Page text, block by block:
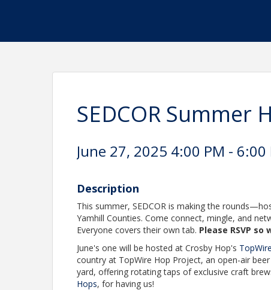
SEDCOR Summer
June 27, 2025 4:00 PM - 6:00
Description
This summer, SEDCOR is making the
Yamhill Counties. Come connect, mingle, and
Everyone covers their own tab. Please RSVP
June's one will be hosted at Crosby Hop's
country at TopWire Hop Project, an open-air
yard, offering rotating taps of exclusive craft
Hops, for having us!